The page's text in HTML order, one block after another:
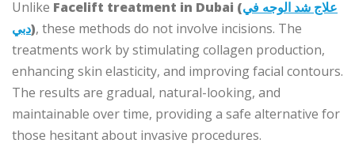
Unlike Facelift treatment in Dubai (علاج شد الوجه في
دبي), these methods do not involve incisions. The
treatments work by stimulating collagen production,
enhancing skin elasticity, and improving facial contours.
The results are gradual, natural-looking, and
maintainable over time, providing a safe alternative for
those hesitant about invasive procedures.